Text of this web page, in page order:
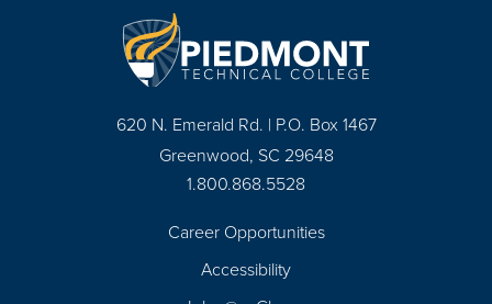
620 N. Emerald Rd. | P.O. Box 1467
Greenwood, SC 29648
1.800.868.5528
Career Opportunities
Accessibility